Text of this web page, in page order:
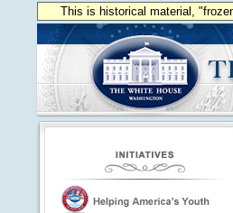
This is historical material,